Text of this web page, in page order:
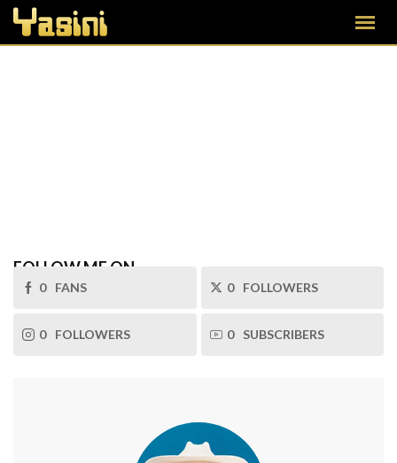
FOLLOW ME ON
0 FANS 0 FOLLOWERS
0 FOLLOWERS 0 SUBSCRIBERS